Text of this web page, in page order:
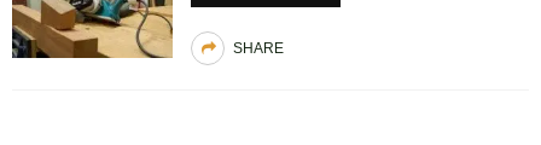
SHARE